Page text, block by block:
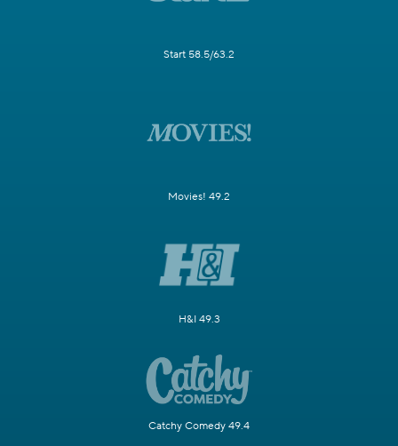
Start 58.5/63.2
Movies! 49.2
H&I 49.3
Catchy Comedy 49.4